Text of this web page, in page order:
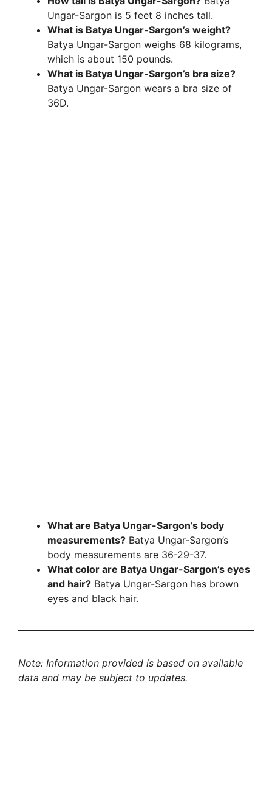
Ungar-Sargon is 5 feet 8 inches tall.
What is Batya Ungar-Sargon’s weight?
Batya Ungar-Sargon weighs 68 kilograms,
which is about 150 pounds.
What is Batya Ungar-Sargon’s bra size?
Batya Ungar-Sargon wears a bra size of
36D.
What are Batya Ungar-Sargon’s body
measurements? Batya Ungar-Sargon’s
body measurements are 36-29-37.
What color are Batya Ungar-Sargon’s eyes
and hair? Batya Ungar-Sargon has brown
eyes and black hair.
Note: Information provided is based on available
data and may be subject to updates.